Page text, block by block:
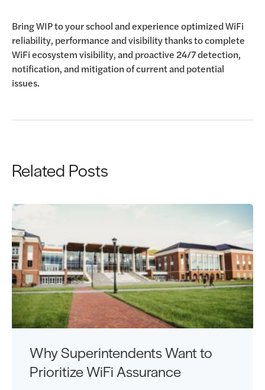
Bring WIP to your school and experience optimized WiFi
reliability, performance and visibility thanks to complete
WiFi ecosystem visibility, and proactive 24/7 detection,
notification, and mitigation of current and potential
issues.
Related Posts
Why Superintendents Want to
Prioritize WiFi Assurance